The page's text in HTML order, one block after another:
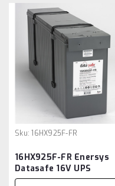
Sku: 16HX925F-FR
16HX925F-FR Enersys
Datasafe 16V UPS
Battery